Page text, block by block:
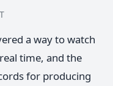
a way to watch
time, and the
for producing